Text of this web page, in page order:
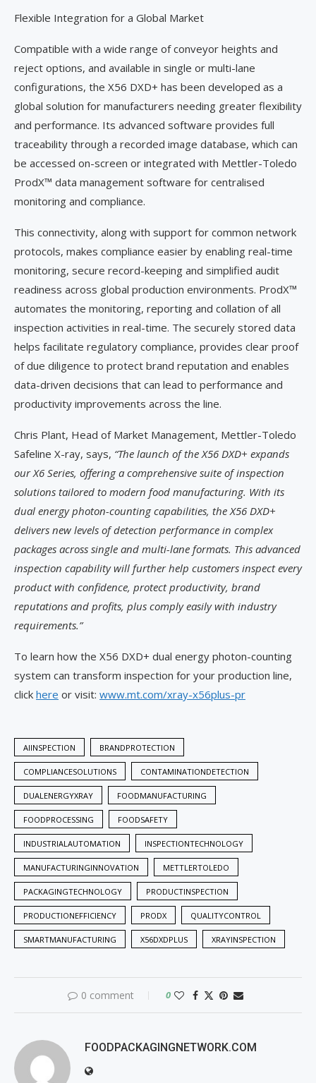
Flexible Integration for a Global Market
Compatible with a wide range of conveyor heights and
reject options, and available in single or multi-lane
configurations, the X56 DXD+ has been developed as a
global solution for manufacturers needing greater flexibility
and performance. Its advanced software provides full
traceability through a recorded image database, which can
be accessed on-screen or integrated with Mettler-Toledo
ProdX™ data management software for centralised
monitoring and compliance.
This connectivity, along with support for common network
protocols, makes compliance easier by enabling real-time
monitoring, secure record-keeping and simplified audit
readiness across global production environments. ProdX™
automates the monitoring, reporting and collation of all
inspection activities in real-time. The securely stored data
helps facilitate regulatory compliance, provides clear proof
of due diligence to protect brand reputation and enables
data-driven decisions that can lead to performance and
productivity improvements across the line.
Chris Plant, Head of Market Management, Mettler-Toledo
Safeline X-ray, says, “The launch of the X56 DXD+ expands
our X6 Series, offering a comprehensive suite of inspection
solutions tailored to modern food manufacturing. With its
dual energy photon-counting capabilities, the X56 DXD+
delivers new levels of detection performance in complex
packages across single and multi-lane formats. This advanced
inspection capability will further help customers inspect every
product with confidence, protect productivity, brand
reputations and profits, plus comply easily with industry
requirements.”
To learn how the X56 DXD+ dual energy photon-counting
system can transform inspection for your production line,
click here or visit: www.mt.com/xray-x56plus-pr
AIINSPECTION BRANDPROTECTION
COMPLIANCESOLUTIONS CONTAMINATIONDETECTION
DUALENERGYXRAY FOODMANUFACTURING
FOODPROCESSING FOODSAFETY
INDUSTRIALAUTOMATION INSPECTIONTECHNOLOGY
MANUFACTURINGINNOVATION METTLERTOLEDO
PACKAGINGTECHNOLOGY PRODUCTINSPECTION
PRODUCTIONEFFICIENCY PRODX QUALITYCONTROL
SMARTMANUFACTURING X56DXDPLUS XRAYINSPECTION
0 comment 0
FOODPACKAGINGNETWORK.COM